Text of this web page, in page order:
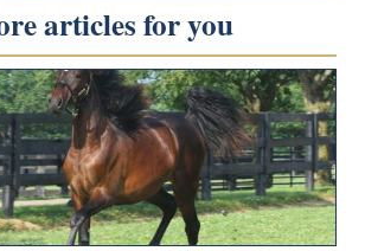
articles for you